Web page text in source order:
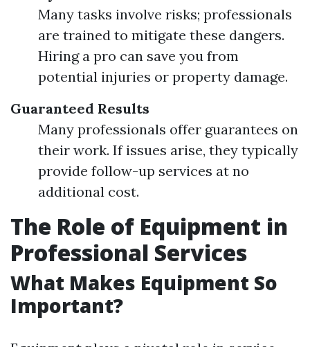
Many tasks involve risks; professionals
are trained to mitigate these dangers.
Hiring a pro can save you from
potential injuries or property damage.
Guaranteed Results
Many professionals offer guarantees on
their work. If issues arise, they typically
provide follow-up services at no
additional cost.
The Role of Equipment in
Professional Services
What Makes Equipment So
Important?